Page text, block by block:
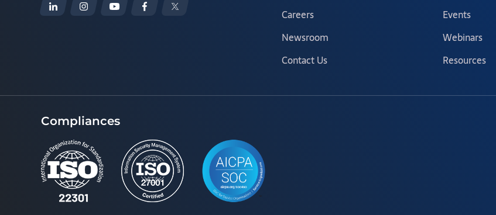
Careers
Newsroom
Contact Us
Events
Webinars
Resources
Compliances